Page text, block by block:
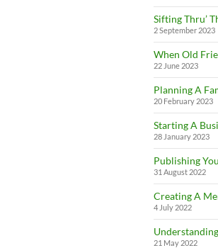
Sifting Thru’
2 September 2023
When Old
22 June 2023
Planning A
20 February 2023
Starting A
28 January 2023
Publishing
31 August 2022
Creating A
4 July 2022
21 May 2022